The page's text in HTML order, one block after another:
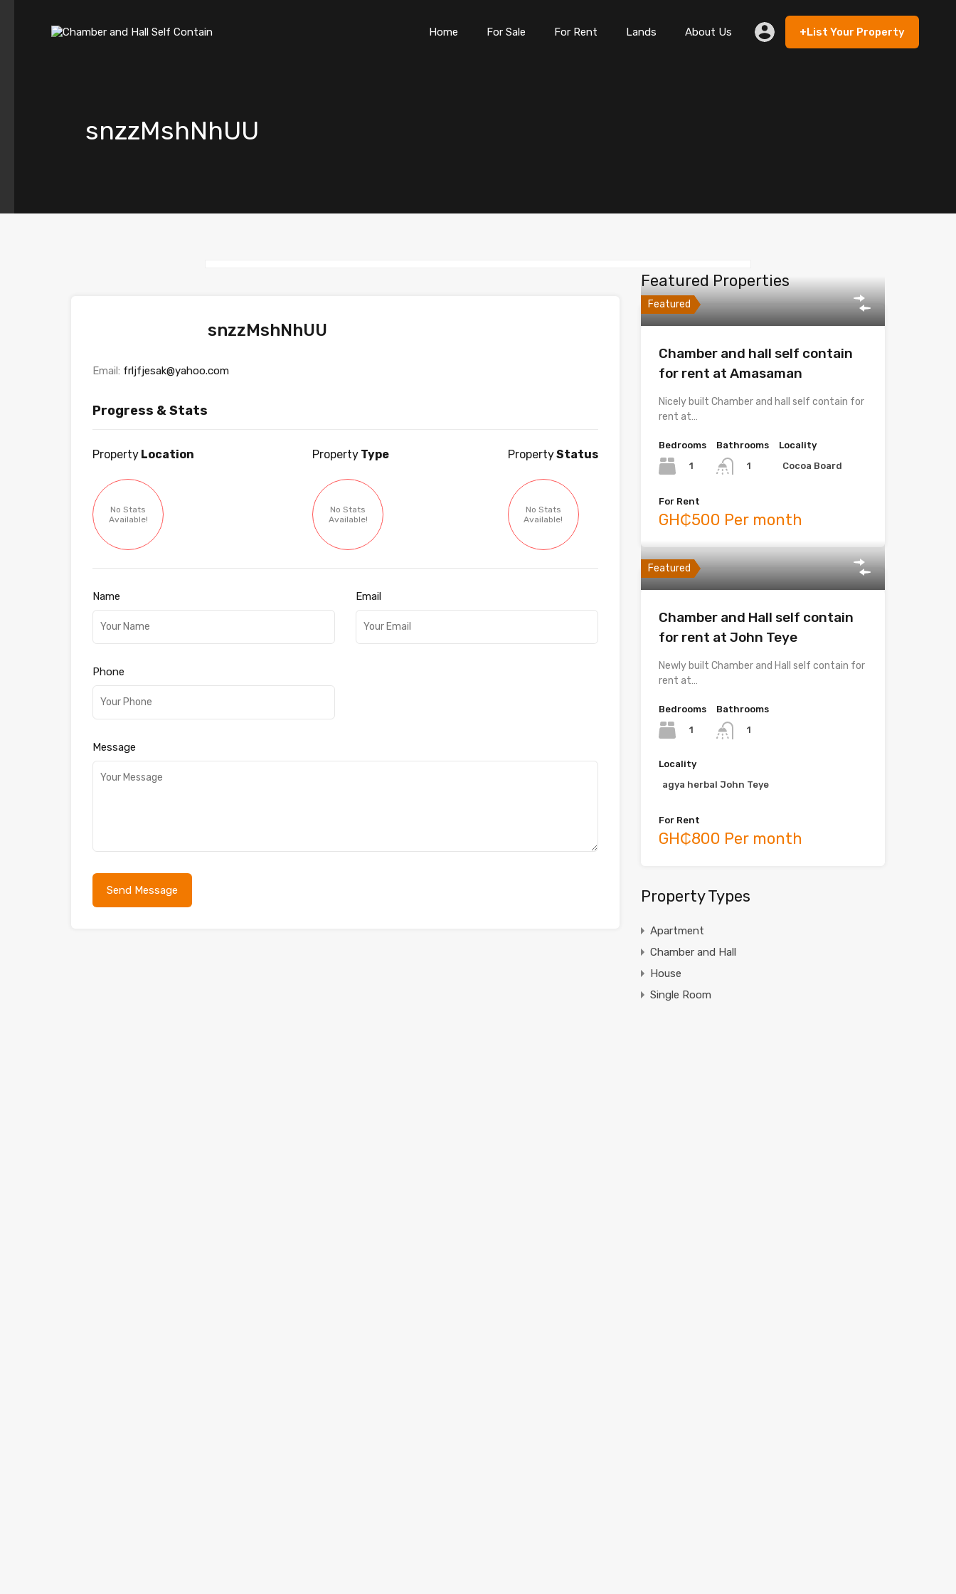
About Us +List Your Property
Home For Sale For Rent Lands About Us +List Your Property
snzzMshNhUU
snzzMshNhUU
Email: frljfjesak@yahoo.com
Progress & Stats
Property Location
No Stats
Available!
Property Type
No Stats
Available!
PropertyStatus
No Stats
Available!
Name Email
Phone
Message
Featured Properties
Featured
Chamber and hall self contain
for rent at Amasaman
Nicely built Chamber and hall self contain for
rent at…
Bedrooms
1
Bathrooms
1
Locality
Cocoa Board
For Rent
GH₵500 Per month
Featured
Chamber and Hall self contain
for rent at John Teye
Newly built Chamber and Hall self contain for
rent at…
Bedrooms
1
Bathrooms
1
Locality
agya herbal John Teye
For Rent
GH₵800 Per month
Property Types
Apartment
Chamber and Hall
House
Single Room